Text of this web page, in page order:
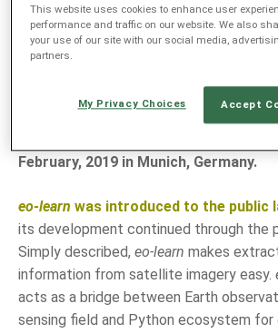
We are honored to receive a well-
recognition of our EO research
2019 Conference on Big Data from
European Space Agency, European
Centre, Joint Research Centre and
February, 2019 in Munich, Germany.
eo-learn was introduced to the public
its development continued through the
Simply described, eo-learn makes
information from satellite imagery easy.
acts as a bridge between Earth
sensing field and Python ecosystem for
This website uses cookies to enhance user
performance and traffic on our website. We also
your use of our site with our social media,
partners.
Accept
My Privacy Choices